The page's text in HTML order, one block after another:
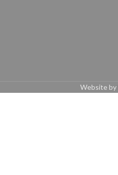
Website by